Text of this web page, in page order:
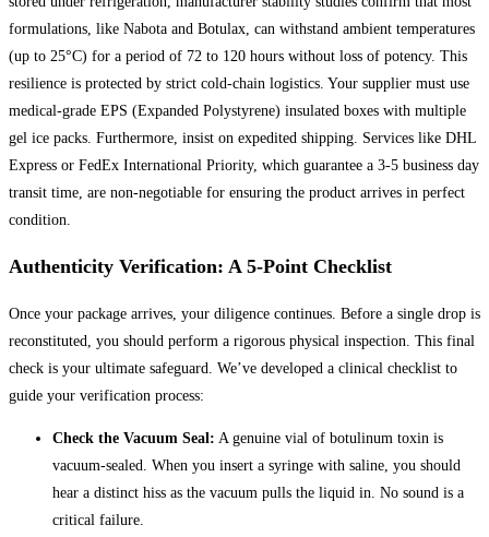
formulations, like Nabota and Botulax, can withstand ambient temperatures
(up to 25°C) for a period of 72 to 120 hours without loss of potency. This
resilience is protected by strict cold-chain logistics. Your supplier must use
medical-grade EPS (Expanded Polystyrene) insulated boxes with multiple
gel ice packs. Furthermore, insist on expedited shipping. Services like DHL
Express or FedEx International Priority, which guarantee a 3-5 business day
transit time, are non-negotiable for ensuring the product arrives in perfect
condition.
Authenticity Verification: A 5-Point Checklist
Once your package arrives, your diligence continues. Before a single drop is
reconstituted, you should perform a rigorous physical inspection. This final
check is your ultimate safeguard. We’ve developed a clinical checklist to
guide your verification process:
Check the Vacuum Seal: A genuine vial of botulinum toxin is
vacuum-sealed. When you insert a syringe with saline, you should
hear a distinct hiss as the vacuum pulls the liquid in. No sound is a
critical failure.